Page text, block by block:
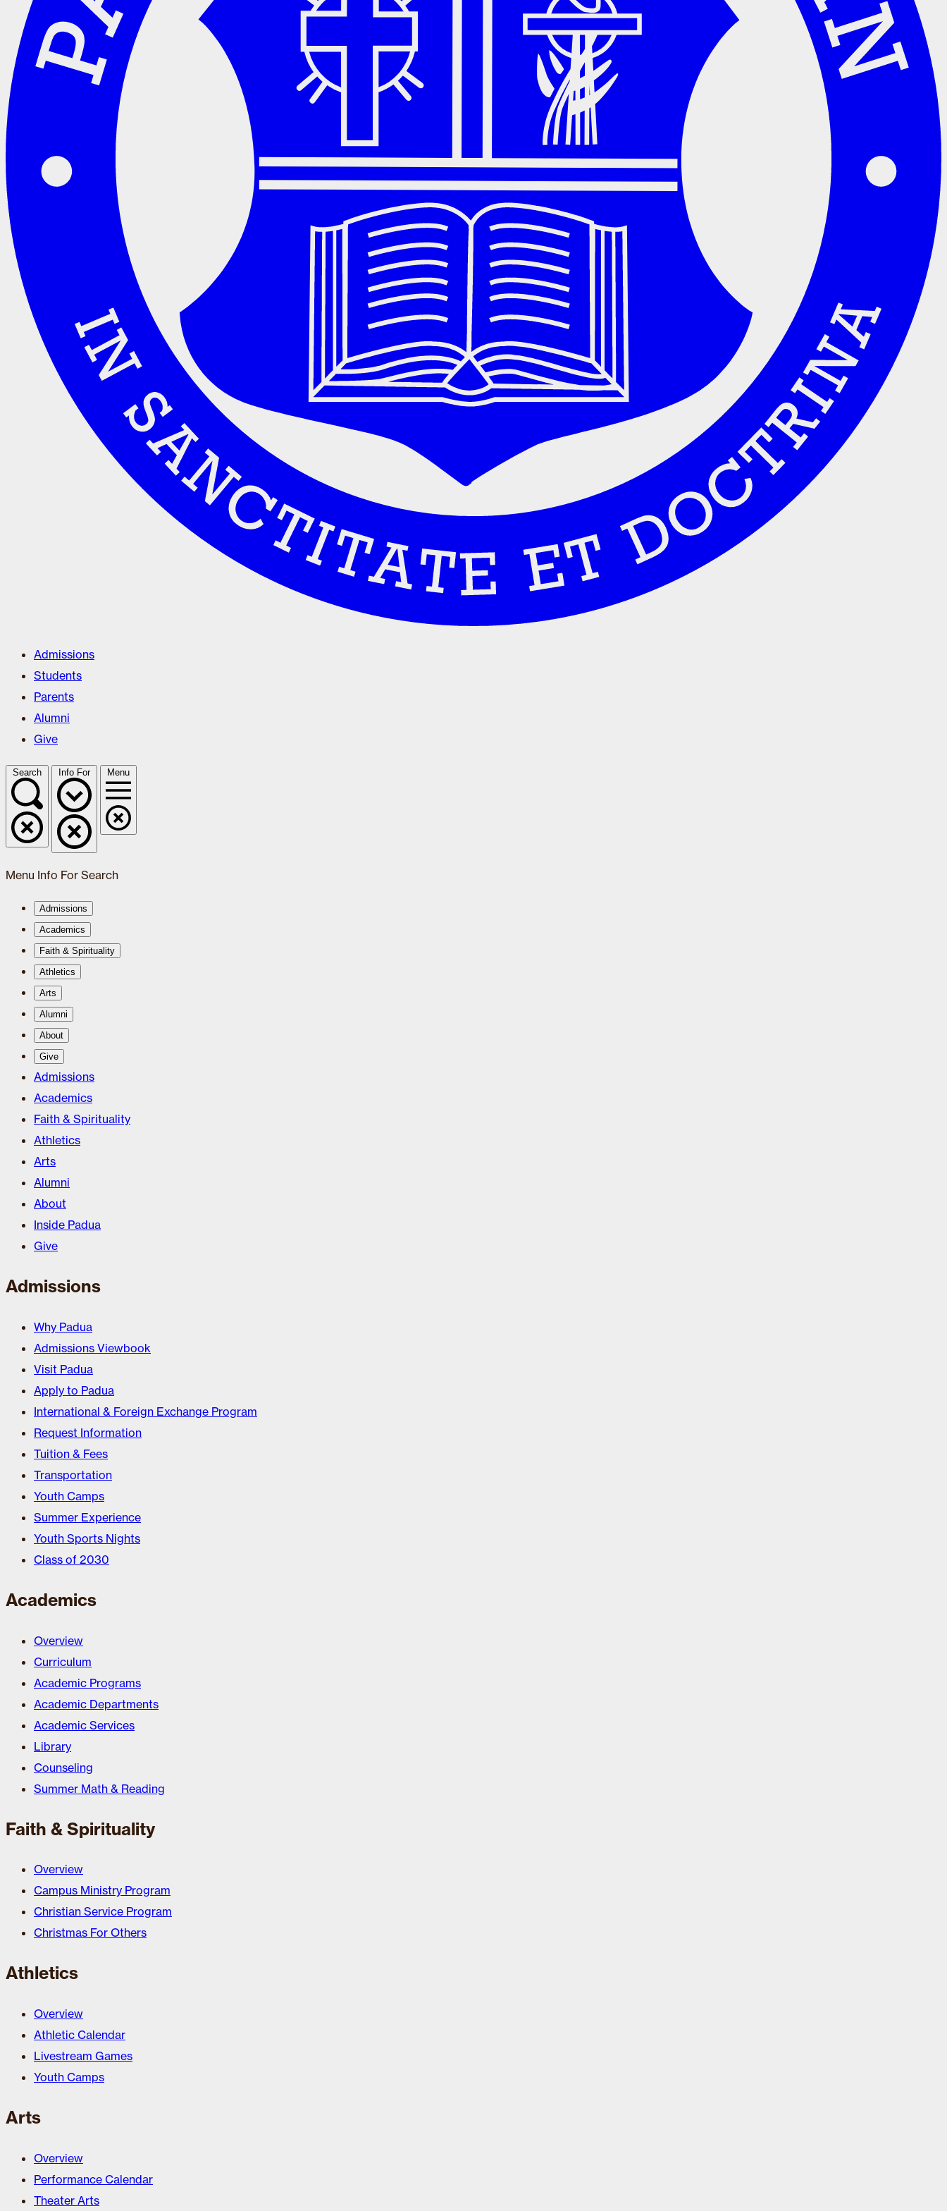
Admissions
Students
Parents
Alumni
Give
Search Info For Menu
Menu Info For Search
Admissions
Academics
Faith & Spirituality
Athletics
Arts
Alumni
About
Give
Admissions
Academics
Faith & Spirituality
Athletics
Arts
Alumni
About
Inside Padua
Give
Admissions
Why Padua
Admissions Viewbook
Visit Padua
Apply to Padua
International & Foreign Exchange Program
Request Information
Tuition & Fees
Transportation
Youth Camps
Summer Experience
Youth Sports Nights
Class of 2030
Academics
Overview
Curriculum
Academic Programs
Academic Departments
Academic Services
Library
Counseling
Summer Math & Reading
Faith & Spirituality
Overview
Campus Ministry Program
Christian Service Program
Christmas For Others
Athletics
Overview
Athletic Calendar
Livestream Games
Youth Camps
Arts
Overview
Performance Calendar
Theater Arts